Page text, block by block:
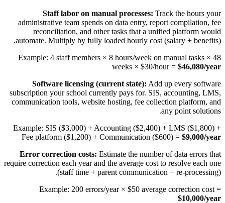
Staff labor on manual processes: Track the hours your
administrative team spends on data entry, report compilation, fee
reconciliation, and other tasks that a unified platform would
automate. Multiply by fully loaded hourly cost (salary + benefits).
Example: 4 staff members × 8 hours/week on manual tasks × 48
weeks × $30/hour = $46,080/year
Software licensing (current state): Add up every software
subscription your school currently pays for. SIS, accounting, LMS,
communication tools, website hosting, fee collection platform, and
any point solutions.
Example: SIS ($3,000) + Accounting ($2,400) + LMS ($1,800) +
Fee platform ($1,200) + Communication ($600) = $9,000/year
Error correction costs: Estimate the number of data errors that
require correction each year and the average cost to resolve each one
(staff time + parent communication + re-processing).
Example: 200 errors/year × $50 average correction cost =
$10,000/year